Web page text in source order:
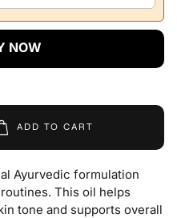
NOW
ADD TO CART
Ayurvedic formulation
This oil helps
tone and supports overall